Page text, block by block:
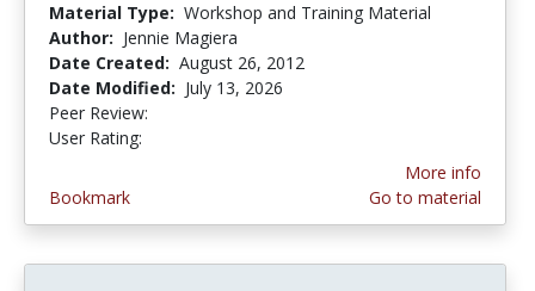
Material Type: Workshop and Training Material
Author: Jennie Magiera
Date Created: August 26, 2012
Date Modified: July 13, 2026
Peer Review:
User Rating:
Bookmark
More info
Go to material